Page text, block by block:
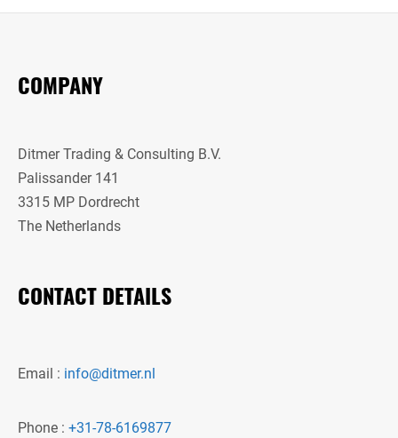
COMPANY
Ditmer Trading & Consulting B.V.
Palissander 141
3315 MP Dordrecht
The Netherlands
CONTACT DETAILS
Email : info@ditmer.nl
Phone : +31-78-6169877